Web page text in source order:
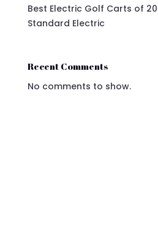
Best Electric Golf Carts of
Standard Electric
Recent Comments
No comments to show.